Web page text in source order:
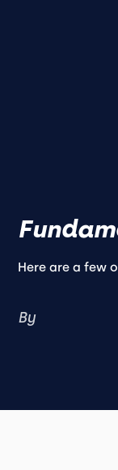
Here are a few
By